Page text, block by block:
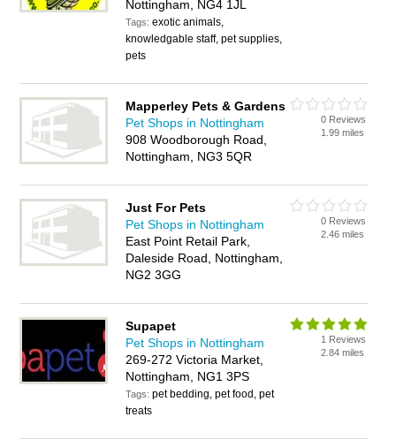
Nottingham, NG4 1JL
Tags:exotic animals,
knowledgable staff, pet supplies,
pets
Mapperley Pets & Gardens
Pet Shops in Nottingham
908 Woodborough Road,
Nottingham, NG3 5QR
0 Reviews
1.99 miles
Just For Pets
Pet Shops in Nottingham
East Point Retail Park,
Daleside Road, Nottingham,
NG2 3GG
0 Reviews
2.46 miles
Supapet
Pet Shops in Nottingham
269-272 Victoria Market,
Nottingham, NG1 3PS
Tags:pet bedding, pet food, pet
treats
1 Reviews
2.84 miles